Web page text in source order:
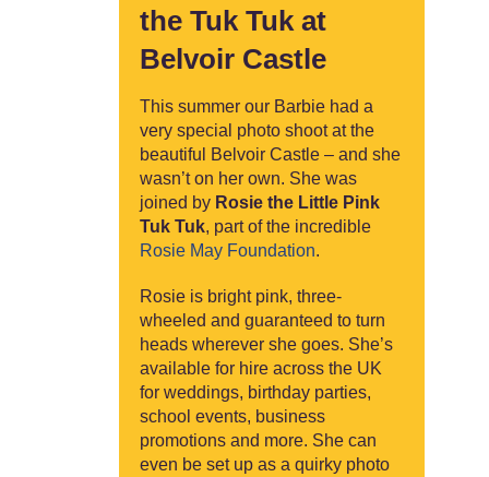
the Tuk Tuk at
Belvoir Castle
This summer our Barbie had a
very special photo shoot at the
beautiful Belvoir Castle – and she
wasn’t on her own. She was
joined by Rosie the Little Pink
Tuk Tuk, part of the incredible
Rosie May Foundation.
Rosie is bright pink, three-
wheeled and guaranteed to turn
heads wherever she goes. She’s
available for hire across the UK
for weddings, birthday parties,
school events, business
promotions and more. She can
even be set up as a quirky photo